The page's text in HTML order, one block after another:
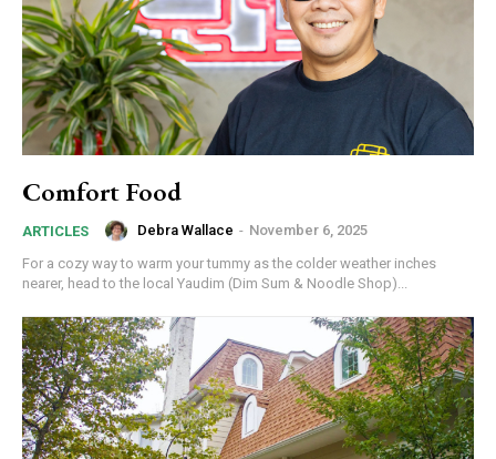
Join in!
Keep up with your community.
Email
Comfort Food
ARTICLES Debra Wallace - November 6, 2025
For a cozy way to warm your tummy as the colder weather inches
nearer, head to the local Yaudim (Dim Sum & Noodle Shop)...